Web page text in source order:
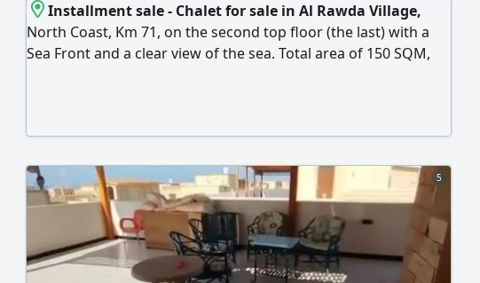
Installment sale - Chalet for sale in Al Rawda Village,
North Coast, Km 71, on the second top floor (the last) with a
Sea Front and a clear view of the sea. Total area of 150 SQM,
and ready for immediate handover. Al Rawda
5